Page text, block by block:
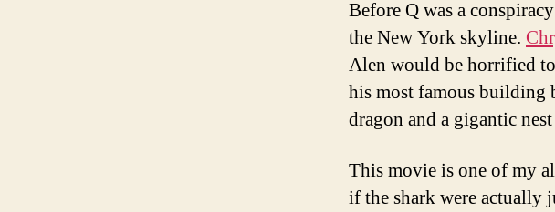
Before Q was a
the New York skyline.
Alen would be horrified
his most famous building
dragon and a gigantic
This movie is one of my
if the shark were actually